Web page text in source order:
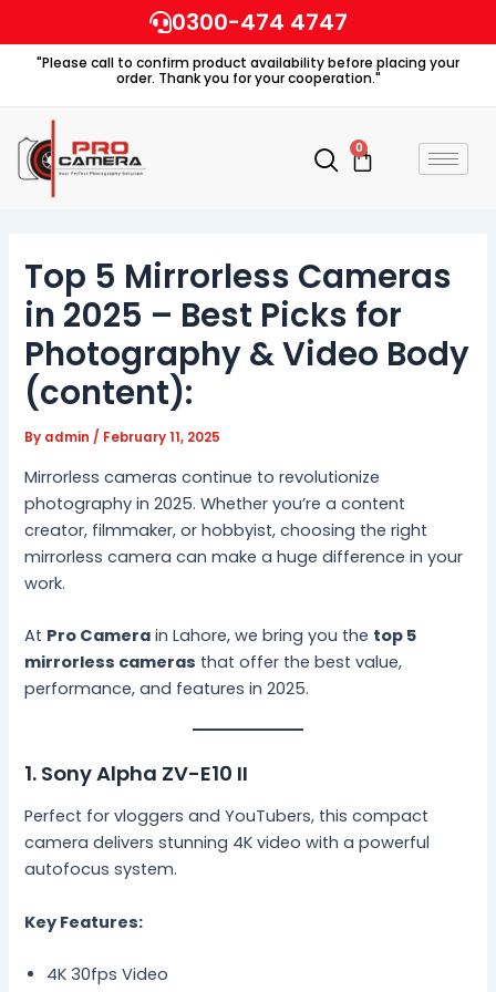
to
content
0300-474 4747
"Please call to confirm product availability before placing your
order. Thank you for your cooperation."
0
Cart
Top 5 Mirrorless Cameras
in 2025 – Best Picks for
Photography & Video Body
(content):
By admin/ February 11, 2025
Mirrorless cameras continue to revolutionize
photography in 2025. Whether you’re a content
creator, filmmaker, or hobbyist, choosing the right
mirrorless camera can make a huge difference in your
work.
At Pro Camera in Lahore, we bring you the top 5
mirrorless cameras that offer the best value,
performance, and features in 2025.
1. Sony Alpha ZV-E10 II
Perfect for vloggers and YouTubers, this compact
camera delivers stunning 4K video with a powerful
autofocus system.
Key Features:
4K 30fps Video